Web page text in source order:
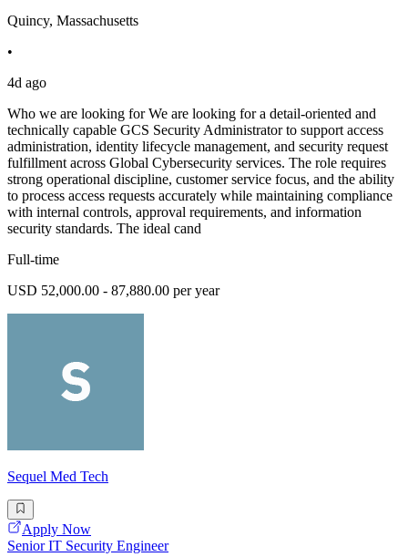
Quincy, Massachusetts
•
4d ago
Who we are looking for We are looking for a detail-oriented and
technically capable GCS Security Administrator to support access
administration, identity lifecycle management, and security request
fulfillment across Global Cybersecurity services. The role requires
strong operational discipline, customer service focus, and the ability
to process access requests accurately while maintaining compliance
with internal controls, approval requirements, and information
security standards. The ideal cand
Full-time
USD 52,000.00 - 87,880.00 per year
Sequel Med Tech
Apply Now
Senior IT Security Engineer